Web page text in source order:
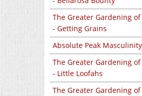
The Greater Gardening
- Getting Grains
Absolute Peak Masculinity
The Greater Gardening
- Little Loofahs
The Greater Gardening of